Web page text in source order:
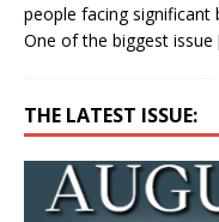
people facing significant
One of the biggest issue
THE LATEST ISSUE: